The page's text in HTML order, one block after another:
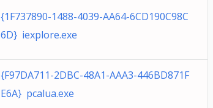
{1F737890-1488-4039-AA64-6CD190C98C
6D} iexplore.exe
{F97DA711-2DBC-48A1-AAA3-446BD871F
E6A} pcalua.exe